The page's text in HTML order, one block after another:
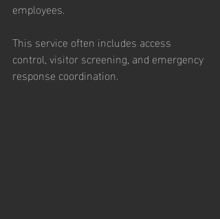
employees.
This service often includes access
control, visitor screening, and emergency
response coordination.